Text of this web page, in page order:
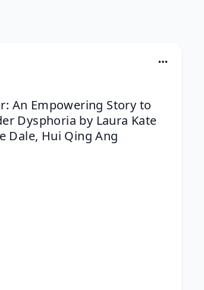
An Empowering Story to
Dysphoria by Laura Kate
Dale, Hui Qing Ang